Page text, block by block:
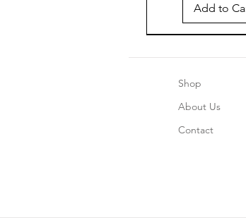
Add to
Shop
About Us
Contact